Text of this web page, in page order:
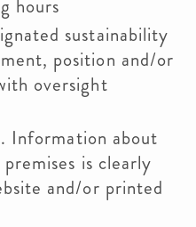
hours
sustainability
position and/or
oversight
Information about
is clearly
and/or printed